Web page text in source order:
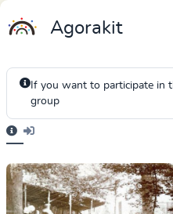
Agorakit
If you want to participate in
group